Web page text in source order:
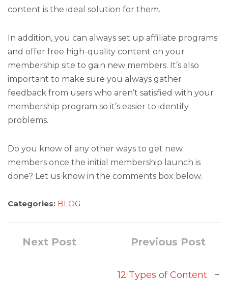
content is the ideal solution for them.
In addition, you can always set up affiliate programs
and offer free high-quality content on your
membership site to gain new members. It’s also
important to make sure you always gather
feedback from users who aren’t satisfied with your
membership program so it’s easier to identify
problems.
Do you know of any other ways to get new
members once the initial membership launch is
done? Let us know in the comments box below.
Categories: BLOG
Previous Post
12 Types of Content
→
Next Post